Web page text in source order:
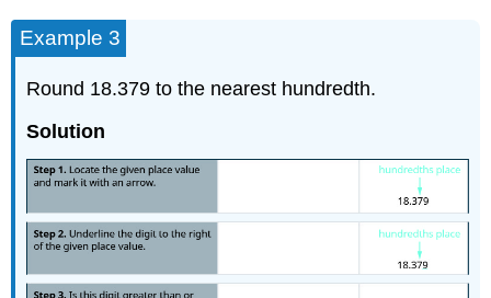
Example 3
Round 18.379 to the nearest hundredth.
Solution